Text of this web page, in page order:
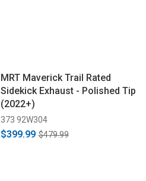
MRT Maverick Trail Rated
Sidekick Exhaust - Polished Tip
(2022+)
373 92W304
$399.99 $479.99